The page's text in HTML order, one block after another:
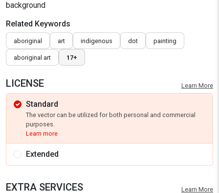
background
Related Keywords
aboriginal art indigenous dot painting
aboriginal art 17+
LICENSE Learn More
Standard
The vector can be utilized for both personal and commercial
purposes.
Learn more
Extended
EXTRA SERVICES Learn More